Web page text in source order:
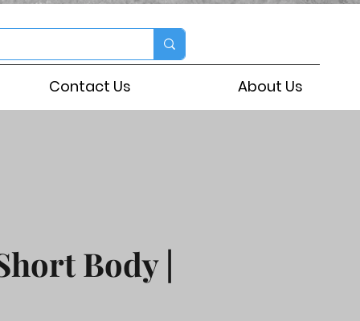
Contact Us About Us
Body |